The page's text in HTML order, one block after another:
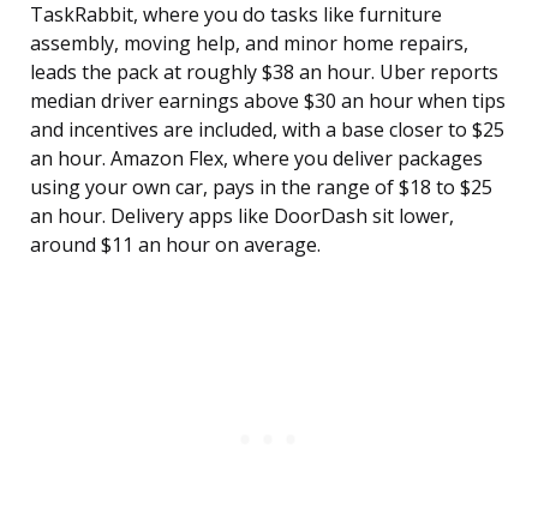
TaskRabbit, where you do tasks like furniture
assembly, moving help, and minor home repairs,
leads the pack at roughly $38 an hour. Uber reports
median driver earnings above $30 an hour when tips
and incentives are included, with a base closer to $25
an hour. Amazon Flex, where you deliver packages
using your own car, pays in the range of $18 to $25
an hour. Delivery apps like DoorDash sit lower,
around $11 an hour on average.